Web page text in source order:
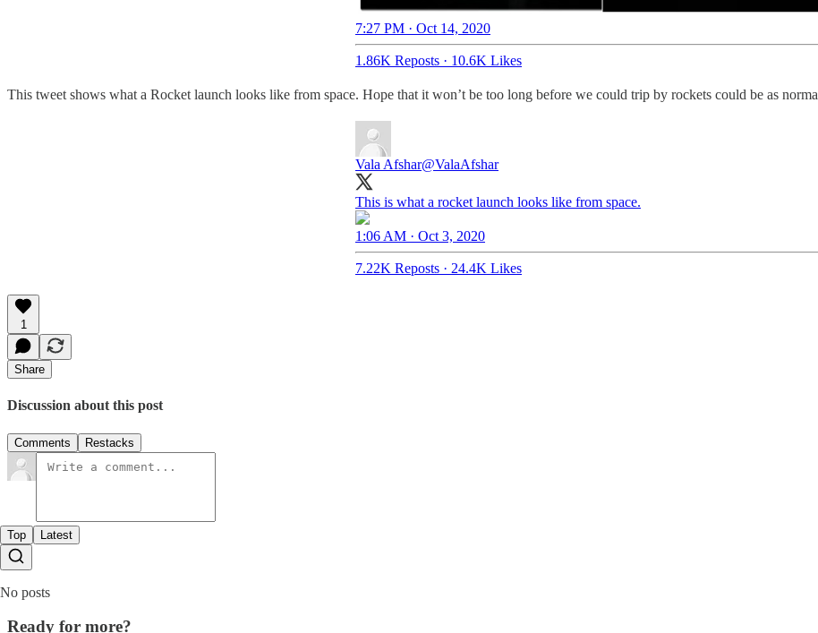
7:27 PM · Oct 14, 2020
1.86K Reposts · 10.6K Likes
This tweet shows what a Rocket launch looks like from space. Hope that it won’t be too long before we could trip by rockets could be as
Vala Afshar@ValaAfshar
This is what a rocket launch looks like from space.
1:06 AM · Oct 3, 2020
7.22K Reposts · 24.4K Likes
1
Share
Discussion about this post
Comments Restacks
Top Latest
No posts
Ready for more?